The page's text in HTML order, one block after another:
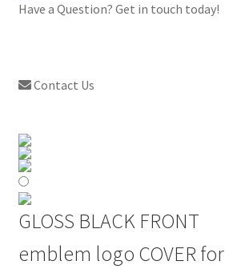
Have a Question? Get in touch today!
Contact Us
GLOSS BLACK FRONT
emblem logo COVER for